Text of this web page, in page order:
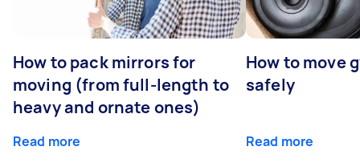
How to pack mirrors for
moving (from full-length to
heavy and ornate ones)
Read more
How to move
safely
Read more